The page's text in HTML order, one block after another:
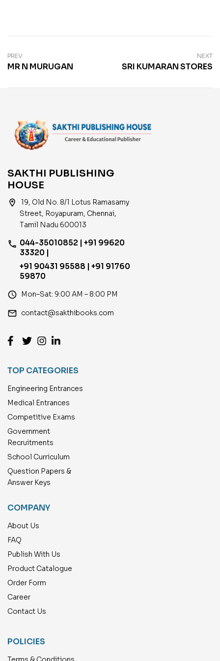
PREV
MR N MURUGAN
NEXT
SRI KUMARAN STORES
SAKTHI PUBLISHING
HOUSE
location_on
19, Old No. 8/1 Lotus Ramasamy
Street, Royapuram, Chennai,
Tamil Nadu 600013
phone 044-35010852 | +91 99620
33320 |
+91 90431 95588 | +91 91760
59870
access_time Mon–Sat: 9:00 AM – 8:00 PM
email contact@sakthibooks.com
TOP CATEGORIES
Engineering Entrances
Medical Entrances
Competitive Exams
Government
Recruitments
School Curriculum
Question Papers &
Answer Keys
COMPANY
About Us
FAQ
Publish With Us
Product Catalogue
Order Form
Career
Contact Us
POLICIES